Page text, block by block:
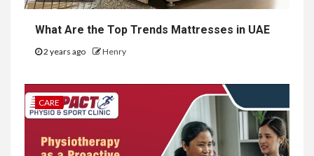
What Are the Top Trends Mattresses in UAE
2 years ago Henry
CARE